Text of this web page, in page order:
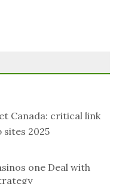
Canada: critical link
sites 2025
one Deal with